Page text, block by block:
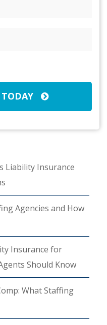
Liability Insurance
Agencies and How
Insurance for
Should Know
What Staffing